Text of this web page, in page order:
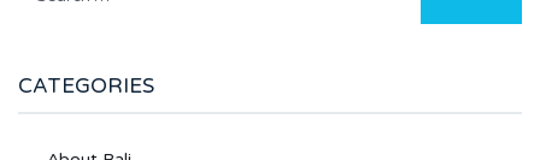
CATEGORIES